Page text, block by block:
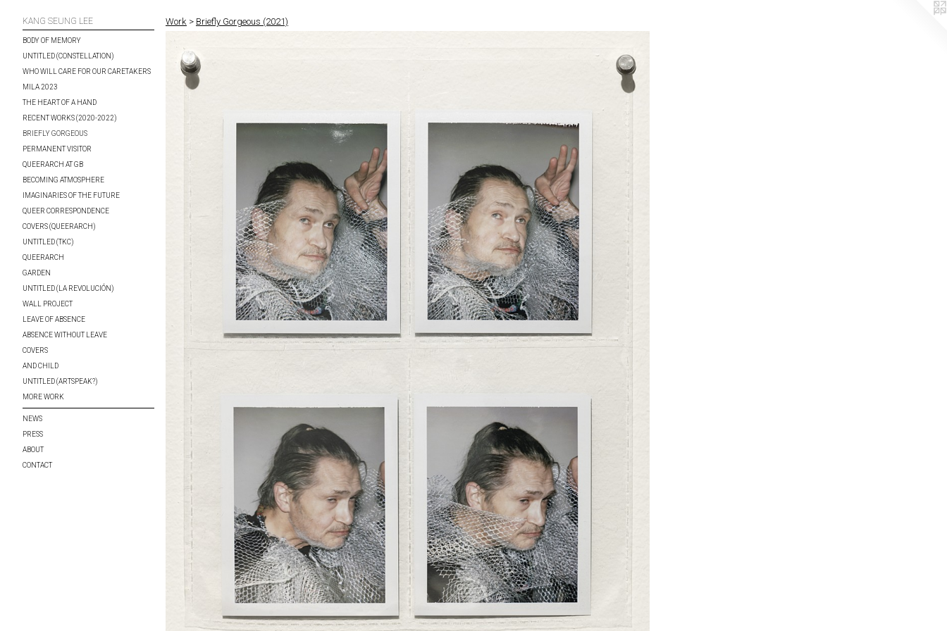
KANG SEUNG LEE
BODY OF MEMORY
UNTITLED (CONSTELLATION)
WHO WILL CARE FOR OUR CARETAKERS
MILA 2023
THE HEART OF A HAND
RECENT WORKS (2020-2022)
BRIEFLY GORGEOUS
PERMANENT VISITOR
QUEERARCH AT GB
BECOMING ATMOSPHERE
IMAGINARIES OF THE FUTURE
QUEER CORRESPONDENCE
COVERS (QUEERARCH)
UNTITLED (TKC)
QUEERARCH
GARDEN
UNTITLED (LA REVOLUCIÓN)
WALL PROJECT
LEAVE OF ABSENCE
ABSENCE WITHOUT LEAVE
COVERS
AND CHILD
UNTITLED (ARTSPEAK?)
MORE WORK
NEWS
PRESS
ABOUT
CONTACT
Work > Briefly Gorgeous (2021)